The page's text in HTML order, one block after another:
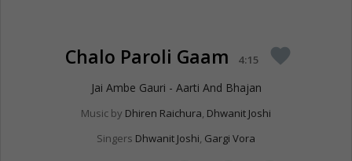
Chalo Paroli Gaam 4:15 favorite
Jai Ambe Gauri - Aarti And Bhajan
Music by Dhiren Raichura, Dhwanit Joshi
Singers Dhwanit Joshi, Gargi Vora